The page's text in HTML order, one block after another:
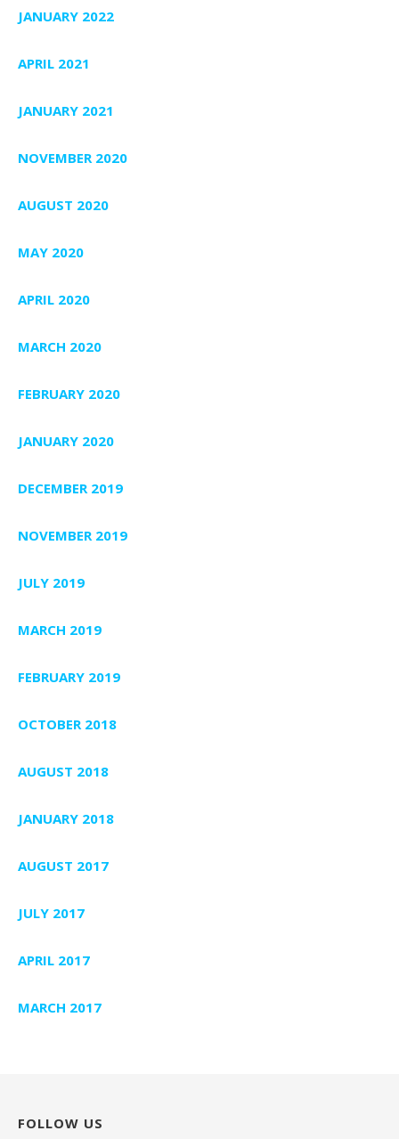
JANUARY 2022
APRIL 2021
JANUARY 2021
NOVEMBER 2020
AUGUST 2020
MAY 2020
APRIL 2020
MARCH 2020
FEBRUARY 2020
JANUARY 2020
DECEMBER 2019
NOVEMBER 2019
JULY 2019
MARCH 2019
FEBRUARY 2019
OCTOBER 2018
AUGUST 2018
JANUARY 2018
AUGUST 2017
JULY 2017
APRIL 2017
MARCH 2017
FOLLOW US